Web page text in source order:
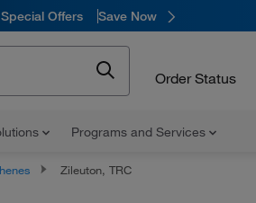
Offers Save Now
Order Status
Programs and Services
Zileuton, TRC